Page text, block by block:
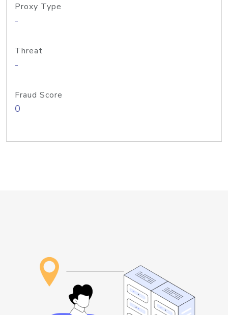
Proxy Type
-
Threat
-
Fraud Score
0